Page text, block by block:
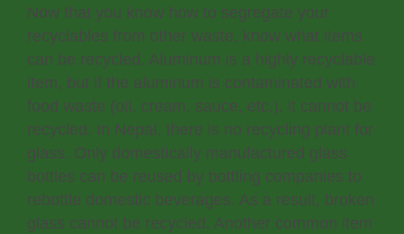
Now that you know how to segregate your
recyclables from other waste, know what items
can be recycled. Aluminum is a highly recyclable
item, but if the aluminum is contaminated with
food waste (oil, cream, sauce, etc.), it cannot be
recycled. In Nepal, there is no recycling plant for
glass. Only domestically manufactured glass
bottles can be reused by bottling companies to
rebottle domestic beverages. As a result, broken
glass cannot be recycled. Another common item